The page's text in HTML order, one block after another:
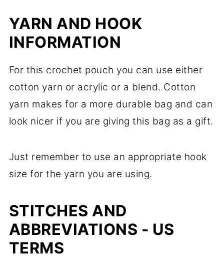
YARN AND HOOK
INFORMATION
For this crochet pouch you can use either
cotton yarn or acrylic or a blend. Cotton
yarn makes for a more durable bag and can
look nicer if you are giving this bag as a gift.
Just remember to use an appropriate hook
size for the yarn you are using.
STITCHES AND
ABBREVIATIONS - US
TERMS